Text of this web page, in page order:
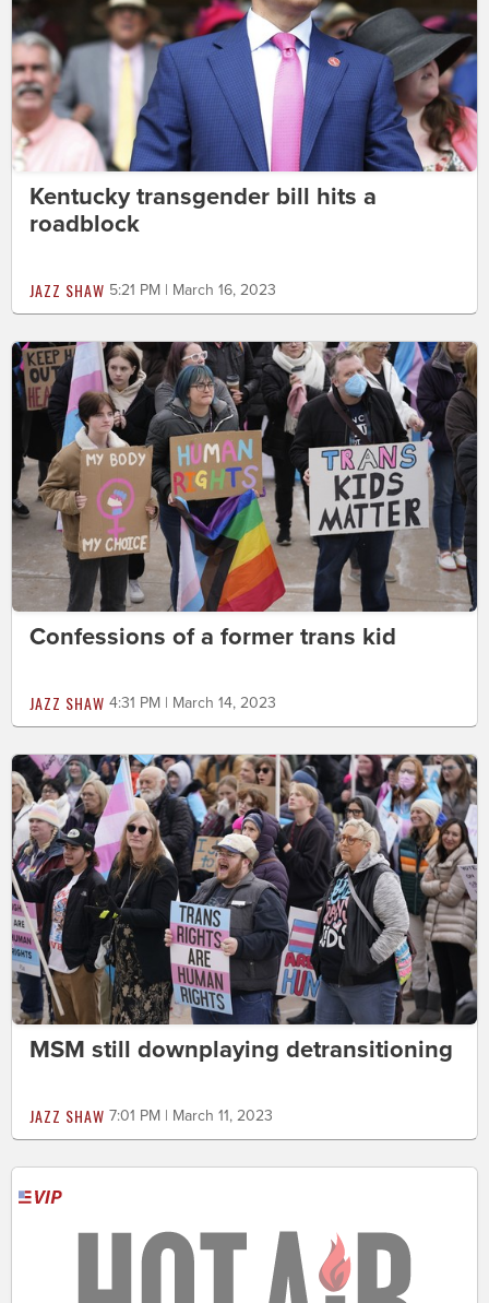
Kentucky transgender bill hits a
roadblock
JAZZ SHAW 5:21 PM | March 16, 2023
Confessions of a former trans kid
JAZZ SHAW 4:31 PM | March 14, 2023
MSM still downplaying detransitioning
JAZZ SHAW 7:01 PM | March 11, 2023